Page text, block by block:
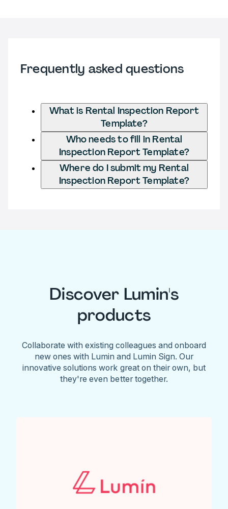
Frequently asked questions
What is Rental Inspection Report
Template?
Who needs to fill in Rental
Inspection Report Template?
Where do I submit my Rental
Inspection Report Template?
Discover Lumin's
products
Collaborate with existing colleagues and onboard
new ones with Lumin and Lumin Sign. Our
innovative solutions work great on their own, but
they're even better together.